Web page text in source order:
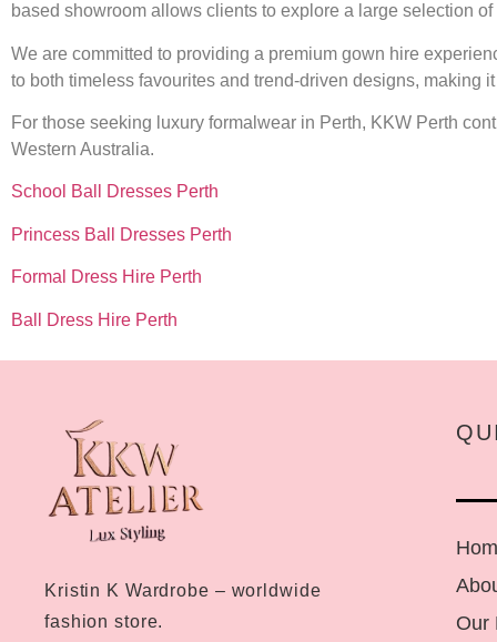
based showroom allows clients to explore a large selection
We are committed to providing a premium gown hire
to both timeless favourites and trend-driven designs, making
For those seeking luxury formalwear in Perth, KKW Perth
Western Australia.
School Ball Dresses Perth
Princess Ball Dresses Perth
Formal Dress Hire Perth
Ball Dress Hire Perth
Kristin K Wardrobe – worldwide
fashion store.
Our